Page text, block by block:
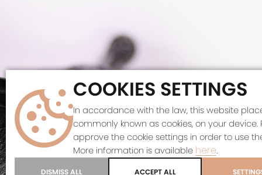
This site
COOKIES SETTINGS
In accordance with the law, this website
commonly known as cookies, on your device.
approve the cookie settings in order to use
More information is available here.
DISMISS ALL ACCEPT ALL